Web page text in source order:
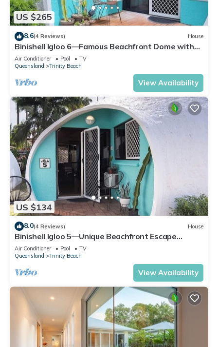
US $265
8.6(4 Reviews) House
Binishell Igloo 6—Famous Beachfront Dome with
Pool
Air Conditioner Pool
TV
Queensland
Trinity Beach
View Availability
US $134
8.0(4 Reviews) House
Binishell Igloo 5—Unique Beachfront Escape
w/Pool
Air Conditioner Pool
TV
Queensland
Trinity Beach
View Availability